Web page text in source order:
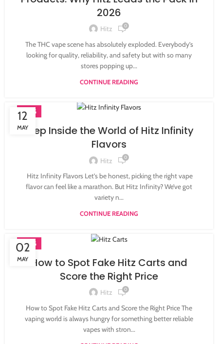
2026
Hitz 0
The THC vape scene has absolutely exploded. Everybody’s
looking for quality, reliability, and safety but with so many
stores popping up...
CONTINUE READING
12
MAY
BLOG
Step Inside the World of Hitz Infinity
Flavors
Hitz 0
Hitz Infinity Flavors Let’s be honest, picking the right vape
flavor can feel like a marathon. But Hitz Infinity? We’ve got
variety n...
CONTINUE READING
02
MAY
BLOG
How to Spot Fake Hitz Carts and
Score the Right Price
Hitz 0
How to Spot Fake Hitz Carts and Score the Right Price The
vaping world is always hungry for something better reliable
vapes with stron...